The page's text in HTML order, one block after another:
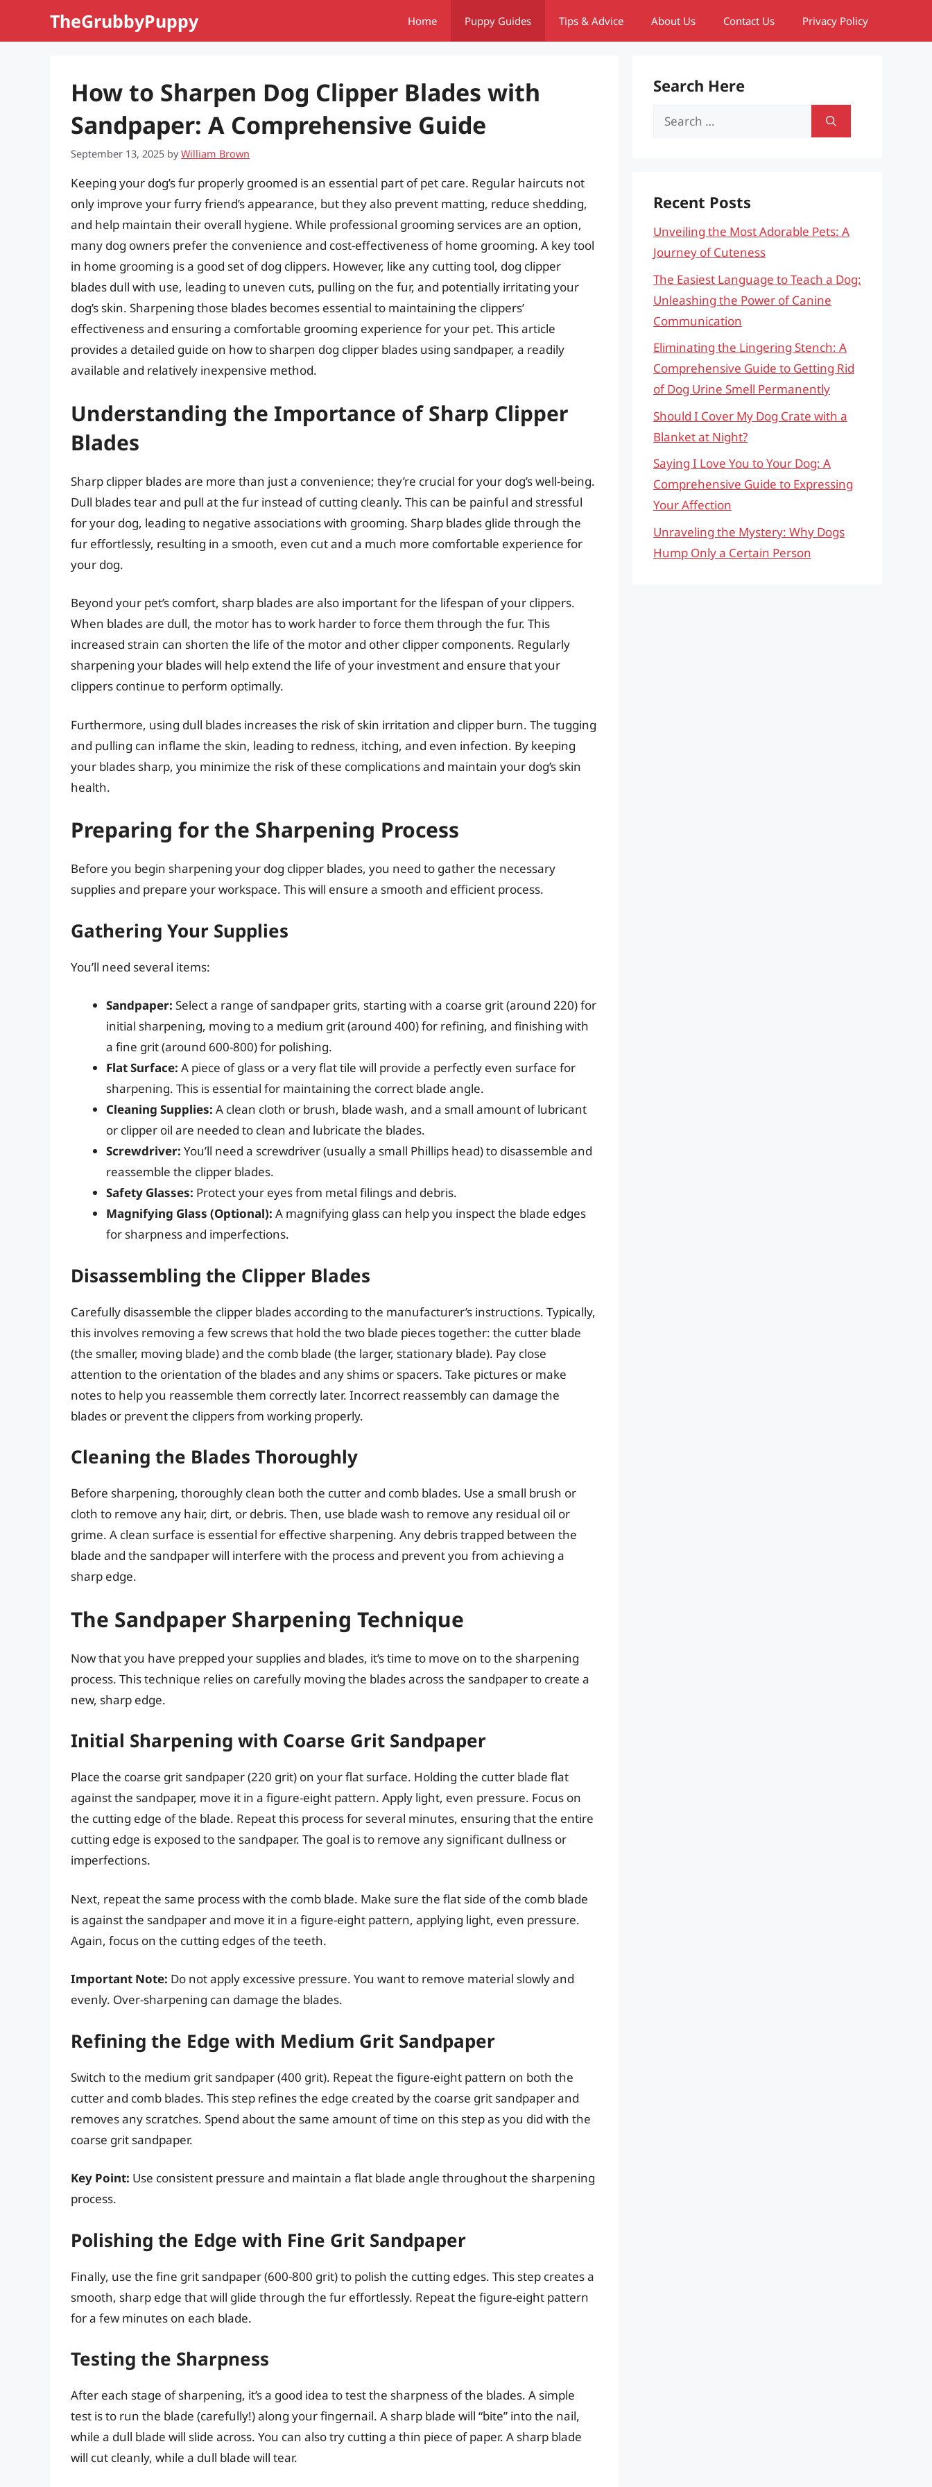
TheGrubbyPuppy Home Puppy Guides Tips & Advice About Us Contact Us Privacy Policy
How to Sharpen Dog Clipper Blades with
Sandpaper: A Comprehensive Guide
September 13, 2025 byWilliam Brown
Keeping your dog’s fur properly groomed is an essential part of pet care. Regular haircuts not
only improve your furry friend’s appearance, but they also prevent matting, reduce shedding,
and help maintain their overall hygiene. While professional grooming services are an option,
many dog owners prefer the convenience and cost-effectiveness of home grooming. A key tool
in home grooming is a good set of dog clippers. However, like any cutting tool, dog clipper
blades dull with use, leading to uneven cuts, pulling on the fur, and potentially irritating your
dog’s skin. Sharpening those blades becomes essential to maintaining the clippers’
effectiveness and ensuring a comfortable grooming experience for your pet. This article
provides a detailed guide on how to sharpen dog clipper blades using sandpaper, a readily
available and relatively inexpensive method.
Understanding the Importance of Sharp Clipper
Blades
Sharp clipper blades are more than just a convenience; they’re crucial for your dog’s well-being.
Dull blades tear and pull at the fur instead of cutting cleanly. This can be painful and stressful
for your dog, leading to negative associations with grooming. Sharp blades glide through the
fur effortlessly, resulting in a smooth, even cut and a much more comfortable experience for
your dog.
Beyond your pet’s comfort, sharp blades are also important for the lifespan of your clippers.
When blades are dull, the motor has to work harder to force them through the fur. This
increased strain can shorten the life of the motor and other clipper components. Regularly
sharpening your blades will help extend the life of your investment and ensure that your
clippers continue to perform optimally.
Furthermore, using dull blades increases the risk of skin irritation and clipper burn. The tugging
and pulling can inflame the skin, leading to redness, itching, and even infection. By keeping
your blades sharp, you minimize the risk of these complications and maintain your dog’s skin
health.
Preparing for the Sharpening Process
Before you begin sharpening your dog clipper blades, you need to gather the necessary
supplies and prepare your workspace. This will ensure a smooth and efficient process.
Gathering Your Supplies
You’ll need several items:
Sandpaper: Select a range of sandpaper grits, starting with a coarse grit (around 220) for
initial sharpening, moving to a medium grit (around 400) for refining, and finishing with
a fine grit (around 600-800) for polishing.
Flat Surface: A piece of glass or a very flat tile will provide a perfectly even surface for
sharpening. This is essential for maintaining the correct blade angle.
Cleaning Supplies: A clean cloth or brush, blade wash, and a small amount of lubricant
or clipper oil are needed to clean and lubricate the blades.
Screwdriver: You’ll need a screwdriver (usually a small Phillips head) to disassemble and
reassemble the clipper blades.
Safety Glasses: Protect your eyes from metal filings and debris.
Magnifying Glass (Optional): A magnifying glass can help you inspect the blade edges
for sharpness and imperfections.
Disassembling the Clipper Blades
Carefully disassemble the clipper blades according to the manufacturer’s instructions. Typically,
this involves removing a few screws that hold the two blade pieces together: the cutter blade
(the smaller, moving blade) and the comb blade (the larger, stationary blade). Pay close
attention to the orientation of the blades and any shims or spacers. Take pictures or make
notes to help you reassemble them correctly later. Incorrect reassembly can damage the
blades or prevent the clippers from working properly.
Cleaning the Blades Thoroughly
Before sharpening, thoroughly clean both the cutter and comb blades. Use a small brush or
cloth to remove any hair, dirt, or debris. Then, use blade wash to remove any residual oil or
grime. A clean surface is essential for effective sharpening. Any debris trapped between the
blade and the sandpaper will interfere with the process and prevent you from achieving a
sharp edge.
The Sandpaper Sharpening Technique
Now that you have prepped your supplies and blades, it’s time to move on to the sharpening
process. This technique relies on carefully moving the blades across the sandpaper to create a
new, sharp edge.
Initial Sharpening with Coarse Grit Sandpaper
Place the coarse grit sandpaper (220 grit) on your flat surface. Holding the cutter blade flat
against the sandpaper, move it in a figure-eight pattern. Apply light, even pressure. Focus on
the cutting edge of the blade. Repeat this process for several minutes, ensuring that the entire
cutting edge is exposed to the sandpaper. The goal is to remove any significant dullness or
imperfections.
Next, repeat the same process with the comb blade. Make sure the flat side of the comb blade
is against the sandpaper and move it in a figure-eight pattern, applying light, even pressure.
Again, focus on the cutting edges of the teeth.
Important Note: Do not apply excessive pressure. You want to remove material slowly and
evenly. Over-sharpening can damage the blades.
Refining the Edge with Medium Grit Sandpaper
Switch to the medium grit sandpaper (400 grit). Repeat the figure-eight pattern on both the
cutter and comb blades. This step refines the edge created by the coarse grit sandpaper and
removes any scratches. Spend about the same amount of time on this step as you did with the
coarse grit sandpaper.
Key Point: Use consistent pressure and maintain a flat blade angle throughout the sharpening
process.
Polishing the Edge with Fine Grit Sandpaper
Finally, use the fine grit sandpaper (600-800 grit) to polish the cutting edges. This step creates a
smooth, sharp edge that will glide through the fur effortlessly. Repeat the figure-eight pattern
for a few minutes on each blade.
Testing the Sharpness
After each stage of sharpening, it’s a good idea to test the sharpness of the blades. A simple
test is to run the blade (carefully!) along your fingernail. A sharp blade will “bite” into the nail,
while a dull blade will slide across. You can also try cutting a thin piece of paper. A sharp blade
will cut cleanly, while a dull blade will tear.
Search Here
Search
Recent Posts
Unveiling the Most Adorable Pets: A
Journey of Cuteness
The Easiest Language to Teach a Dog:
Unleashing the Power of Canine
Communication
Eliminating the Lingering Stench: A
Comprehensive Guide to Getting Rid
of Dog Urine Smell Permanently
Should I Cover My Dog Crate with a
Blanket at Night?
Saying I Love You to Your Dog: A
Comprehensive Guide to Expressing
Your Affection
Unraveling the Mystery: Why Dogs
Hump Only a Certain Person